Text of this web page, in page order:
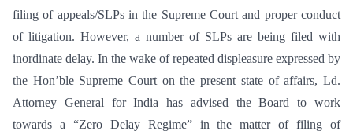
filing of appeals/SLPs in the Supreme Court and proper conduct
of litigation. However, a number of SLPs are being filed with
inordinate delay. In the wake of repeated displeasure expressed by
the Hon’ble Supreme Court on the present state of affairs, Ld.
Attorney General for India has advised the Board to work
towards a “Zero Delay Regime” in the matter of filing of